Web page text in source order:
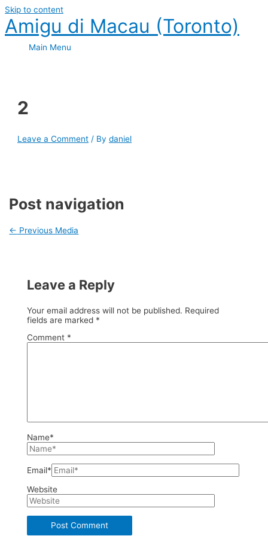
Skip to content
Amigu di Macau (Toronto)
Main Menu
2
Leave a Comment / Bydaniel
Post navigation
← Previous Media
Leave a Reply
Your email address will not be published. Required
fields are marked *
Comment *
Name*
Email*
Website